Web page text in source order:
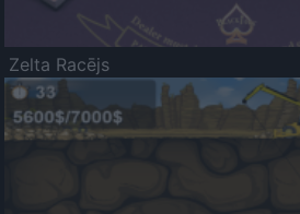
Zelta Racējs